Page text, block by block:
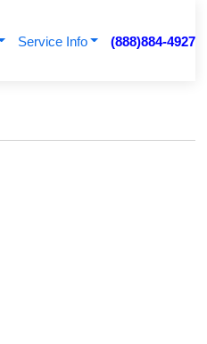
Service Info (888)884-4927